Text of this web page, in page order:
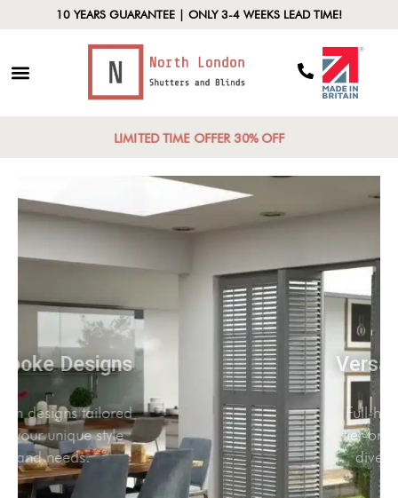
10 YEARS GUARANTEE | ONLY 3-4 WEEKS LEAD TIME!
LIMITED TIME OFFER 30% OFF
Bespoke Designs
Custom designs tailored
to fit your unique style
and needs.